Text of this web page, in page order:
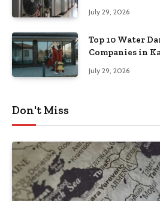
July 29, 2026
Top 10 Water
Companies in
July 29, 2026
Don't Miss